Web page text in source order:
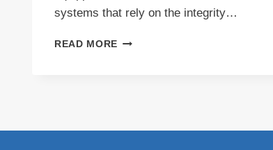
systems that rely on the integrity…
READ MORE COMPREHENSIVE